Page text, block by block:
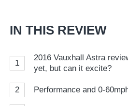
IN THIS REVIEW
1
2016 Vauxhall Astra
yet, but can it excite?
2 Performance and 0-